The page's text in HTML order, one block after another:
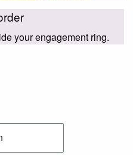
your engagement ring.